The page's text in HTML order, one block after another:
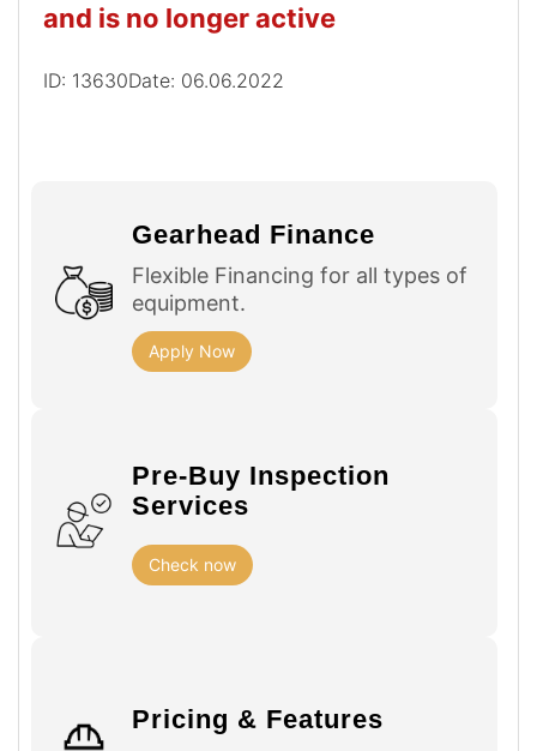
and is no longer active
ID: 13630Date: 06.06.2022
Gearhead Finance
Flexible Financing for all types of
equipment.
Apply Now
Pre-Buy Inspection
Services
Check now
Pricing & Features